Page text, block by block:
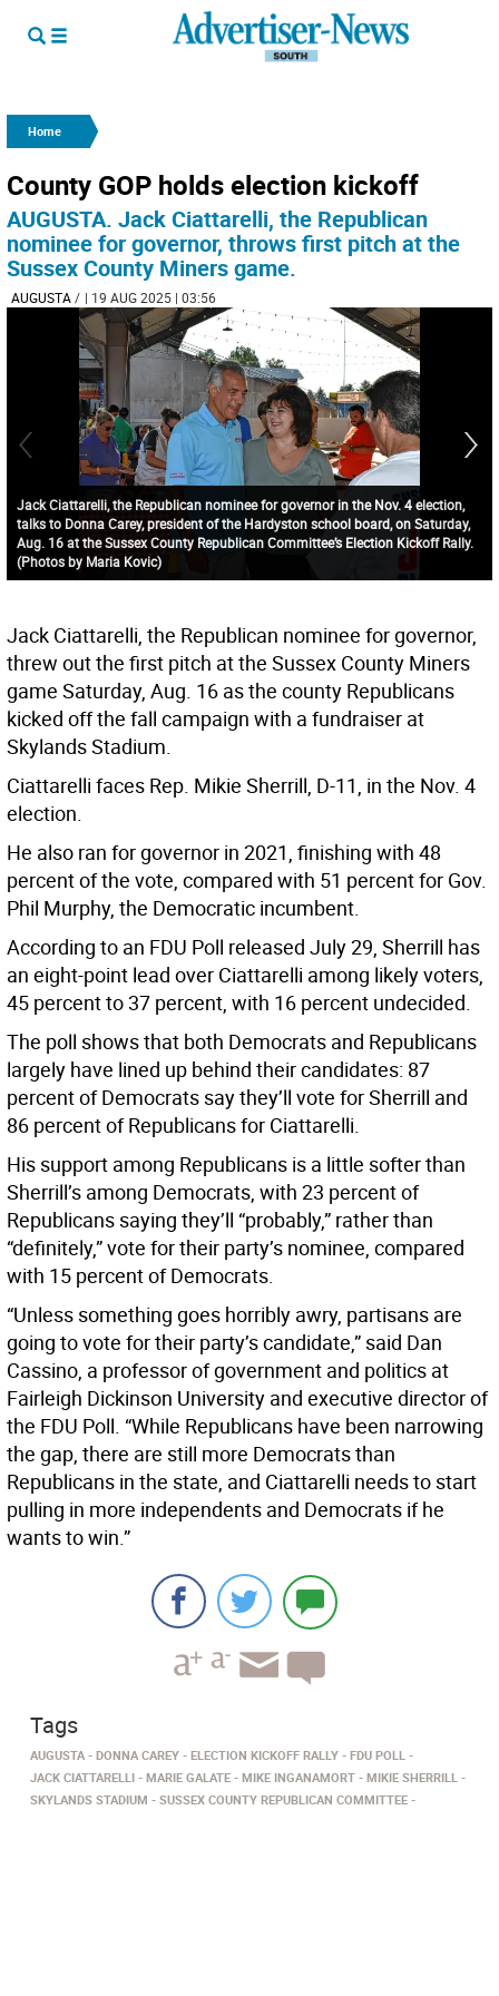
Home
County GOP holds election kickoff
AUGUSTA. Jack Ciattarelli, the Republican
nominee for governor, throws first pitch at the
Sussex County Miners game.
AUGUSTA/ | 19 AUG 2025 | 03:56
Jack Ciattarelli, the Republican nominee for governor in the Nov. 4 election,
talks to Donna Carey, president of the Hardyston school board, on Saturday,
Aug. 16 at the Sussex County Republican Committee’s Election Kickoff Rally.
(Photos by Maria Kovic)
Jack Ciattarelli, the Republican nominee for governor,
threw out the first pitch at the Sussex County Miners
game Saturday, Aug. 16 as the county Republicans
kicked off the fall campaign with a fundraiser at
Skylands Stadium.
Ciattarelli faces Rep. Mikie Sherrill, D-11, in the Nov. 4
election.
He also ran for governor in 2021, finishing with 48
percent of the vote, compared with 51 percent for Gov.
Phil Murphy, the Democratic incumbent.
According to an FDU Poll released July 29, Sherrill has
an eight-point lead over Ciattarelli among likely voters,
45 percent to 37 percent, with 16 percent undecided.
The poll shows that both Democrats and Republicans
largely have lined up behind their candidates: 87
percent of Democrats say they’ll vote for Sherrill and
86 percent of Republicans for Ciattarelli.
His support among Republicans is a little softer than
Sherrill’s among Democrats, with 23 percent of
Republicans saying they’ll “probably,” rather than
“definitely,” vote for their party’s nominee, compared
with 15 percent of Democrats.
“Unless something goes horribly awry, partisans are
going to vote for their party’s candidate,” said Dan
Cassino, a professor of government and politics at
Fairleigh Dickinson University and executive director of
the FDU Poll. “While Republicans have been narrowing
the gap, there are still more Democrats than
Republicans in the state, and Ciattarelli needs to start
pulling in more independents and Democrats if he
wants to win.”
Tags
AUGUSTA DONNA CAREY ELECTION KICKOFF RALLY
FDU POLL
JACK CIATTARELLI
MARIE GALATE MIKE INGANAMORT
MIKIE SHERRILL
SKYLANDS STADIUM
SUSSEX COUNTY REPUBLICAN COMMITTEE